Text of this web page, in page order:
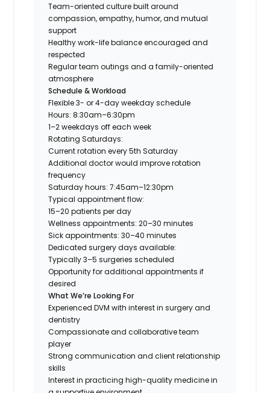
Team-oriented culture built around
compassion, empathy, humor, and mutual
support
Healthy work-life balance encouraged and
respected
Regular team outings and a family-oriented
atmosphere
Schedule & Workload
Flexible 3- or 4-day weekday schedule
Hours: 8:30am–6:30pm
1–2 weekdays off each week
Rotating Saturdays:
Current rotation every 5th Saturday
Additional doctor would improve rotation
frequency
Saturday hours: 7:45am–12:30pm
Typical appointment flow:
15–20 patients per day
Wellness appointments: 20–30 minutes
Sick appointments: 30–40 minutes
Dedicated surgery days available:
Typically 3–5 surgeries scheduled
Opportunity for additional appointments if
desired
What We’re Looking For
Experienced DVM with interest in surgery and
dentistry
Compassionate and collaborative team
player
Strong communication and client relationship
skills
Interest in practicing high-quality medicine in